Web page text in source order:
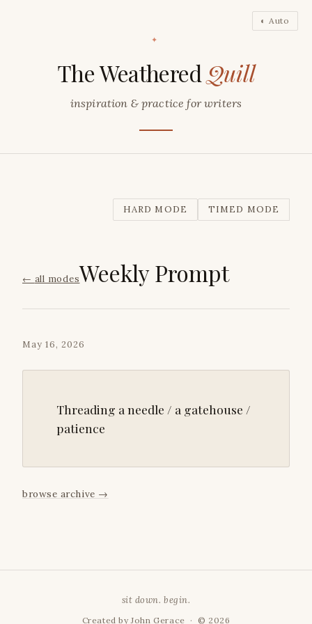
◐ Auto
✦
The WeatheredQuill
inspiration & practice for writers
HARD MODE TIMED MODE
← all modesWeekly Prompt
May 16, 2026
Threading a needle / a gatehouse /
patience
browse archive →
sit down. begin.
Created byJohn Gerace · © 2026